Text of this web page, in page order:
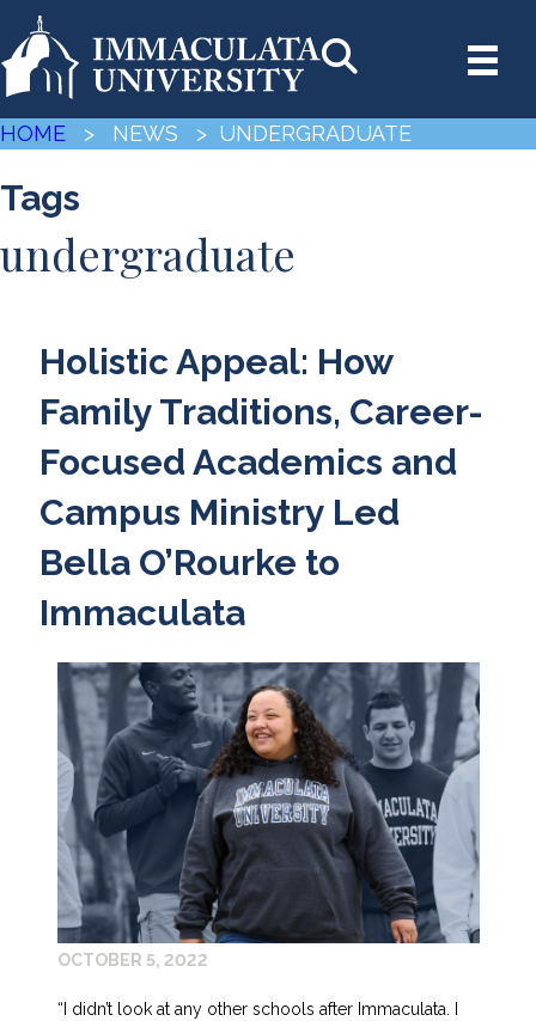
HOME > NEWS > UNDERGRADUATE
Tags
undergraduate
Holistic Appeal: How
Family Traditions, Career-
Focused Academics and
Campus Ministry Led
Bella O’Rourke to
Immaculata
OCTOBER 5, 2022
“I didn’t look at any other schools after Immaculata. I